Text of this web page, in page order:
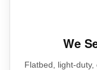
We
Flatbed, light-